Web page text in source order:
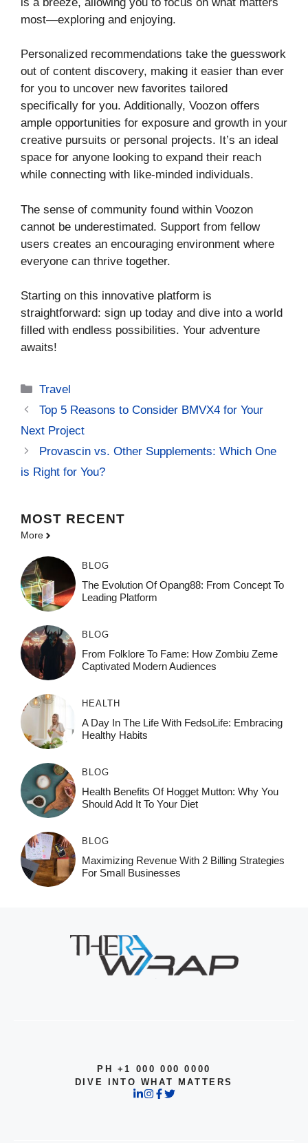
most—exploring and enjoying.
Personalized recommendations take the guesswork
out of content discovery, making it easier than ever
for you to uncover new favorites tailored
specifically for you. Additionally, Voozon offers
ample opportunities for exposure and growth in your
creative pursuits or personal projects. It’s an ideal
space for anyone looking to expand their reach
while connecting with like-minded individuals.
The sense of community found within Voozon
cannot be underestimated. Support from fellow
users creates an encouraging environment where
everyone can thrive together.
Starting on this innovative platform is
straightforward: sign up today and dive into a world
filled with endless possibilities. Your adventure
awaits!
Categories
Travel
Top 5 Reasons to Consider BMVX4 for Your
Next Project
Provascin vs. Other Supplements: Which One
is Right for You?
MOST RECENT
More
BLOG
The Evolution Of Opang88: From Concept To
Leading Platform
BLOG
From Folklore To Fame: How Zombiu Zeme
Captivated Modern Audiences
HEALTH
A Day In The Life With FedsoLife: Embracing
Healthy Habits
BLOG
Health Benefits Of Hogget Mutton: Why You
Should Add It To Your Diet
BLOG
Maximizing Revenue With 2 Billing Strategies
For Small Businesses
PH +1 000 000 0000
DIVE INTO WHAT MATTERS